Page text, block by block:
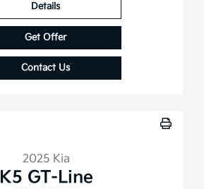
Details
Get Offer
Contact Us
2025 Kia
K5 GT-Line